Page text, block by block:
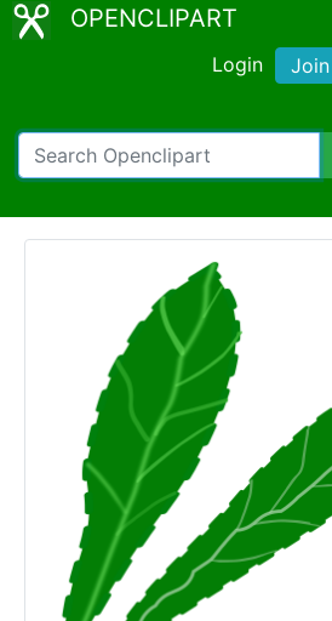
OPENCLIPART
Login